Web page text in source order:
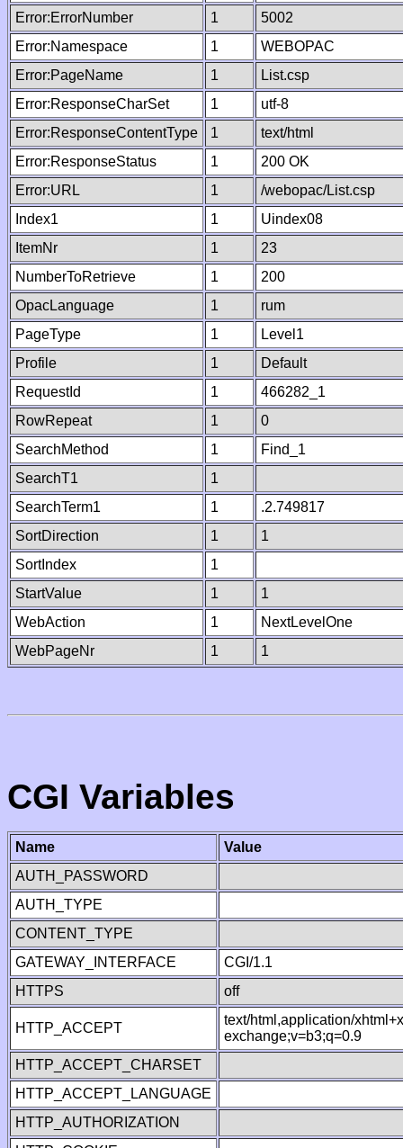
Error:ErrorNumber 1
5002
Error:Namespace
1
WEBOPAC
Error:PageName
1
List.csp
Error:ResponseCharSet
1
utf-8
Error:ResponseContentType
1
text/html
Error:ResponseStatus
1
200 OK
Error:URL
1
/webopac/List.csp
Index1
1
Uindex08
ItemNr
1
23
NumberToRetrieve
1
200
OpacLanguage
1
rum
PageType
1
Level1
Profile
1
Default
RequestId
1
466282_1
RowRepeat
1
0
SearchMethod
1
Find_1
SearchT1
1
SearchTerm1
1
.2.749817
SortDirection
1
1
SortIndex
1
StartValue
1
1
WebAction
1
NextLevelOne
WebPageNr
1 1
CGI Variables
Name
Value
AUTH_PASSWORD
AUTH_TYPE
CONTENT_TYPE
GATEWAY_INTERFACE
CGI/1.1
HTTPS
off
HTTP_ACCEPT
text/html,application/
exchange;v=b3;q=0.9
HTTP_ACCEPT_CHARSET
HTTP_ACCEPT_LANGUAGE
HTTP_AUTHORIZATION